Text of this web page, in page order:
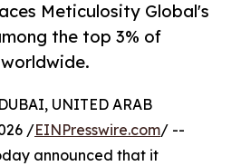
Meticulosity Global's
the top 3% of
UNITED ARAB
/EINPresswire.com/ --
announced that it